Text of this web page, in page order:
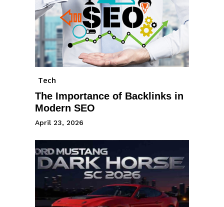
Tech
The Importance of Backlinks in
Modern SEO
April 23, 2026